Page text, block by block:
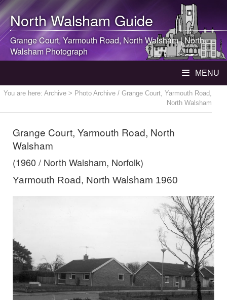
North WalshamGuide
Grange Court, Yarmouth Road, North Walsham|North
WalshamPhotograph
MENU
You are here: Archive > Photo Archive / Grange Court, Yarmouth Road,
North Walsham
Grange Court, Yarmouth Road, North
Walsham
(1960 / North Walsham, Norfolk)
Yarmouth Road, North Walsham 1960